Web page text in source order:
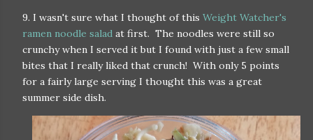
9. I wasn't sure what I thought of this Weight Watcher's
ramen noodle salad at first. The noodles were still so
crunchy when I served it but I found with just a few small
bites that I really liked that crunch! With only 5 points
for a fairly large serving I thought this was a great
summer side dish.